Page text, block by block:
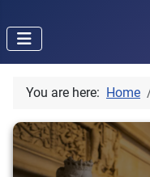
You are here: Home